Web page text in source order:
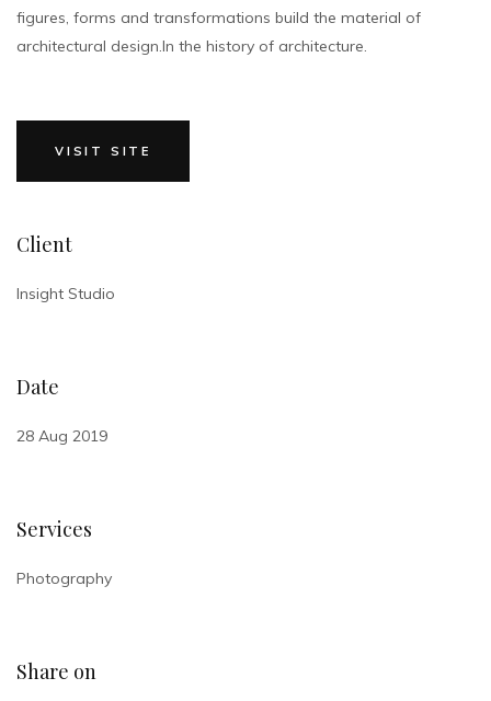
figures, forms and transformations build the material of
architectural design.In the history of architecture.
VISIT SITE
Client
Insight Studio
Date
28 Aug 2019
Services
Photography
Share on